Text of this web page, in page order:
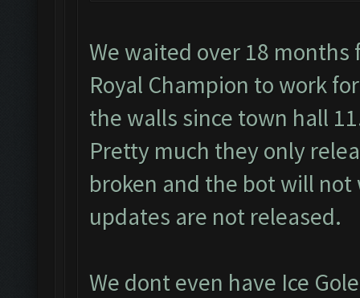
We waited over 18
Royal Champion to work
the walls since town hall
Pretty much they only
broken and the bot will
updates are not released.
We dont even have Ice